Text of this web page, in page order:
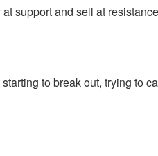
support and sell at
to break out, trying to